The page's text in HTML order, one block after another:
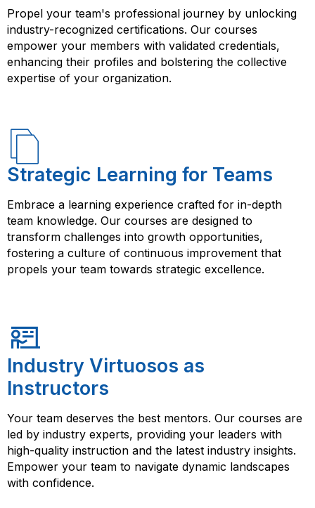
Propel your team's professional journey by unlocking
industry-recognized certifications. Our courses
empower your members with validated credentials,
enhancing their profiles and bolstering the collective
expertise of your organization.
Strategic Learning for Teams
Embrace a learning experience crafted for in-depth
team knowledge. Our courses are designed to
transform challenges into growth opportunities,
fostering a culture of continuous improvement that
propels your team towards strategic excellence.
Industry Virtuosos as
Instructors
Your team deserves the best mentors. Our courses are
led by industry experts, providing your leaders with
high-quality instruction and the latest industry insights.
Empower your team to navigate dynamic landscapes
with confidence.